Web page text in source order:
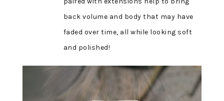
back volume and body that may have
faded over time, all while looking soft
and polished!